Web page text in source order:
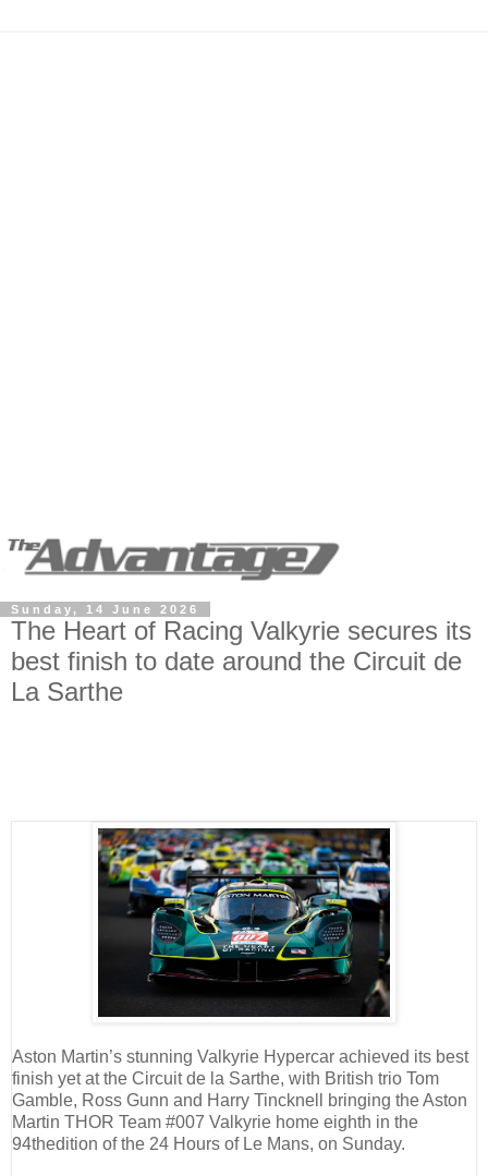
Sunday, 14 June 2026
The Heart of Racing Valkyrie secures its
best finish to date around the Circuit de
La Sarthe
Aston Martin’s stunning Valkyrie Hypercar achieved its best
finish yet at the Circuit de la Sarthe, with British trio Tom
Gamble, Ross Gunn and Harry Tincknell bringing the Aston
Martin THOR Team #007 Valkyrie home eighth in the
94thedition of the 24 Hours of Le Mans, on Sunday.